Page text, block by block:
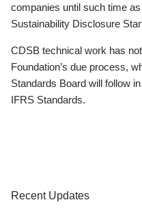
companies until such time
Sustainability Disclosure
CDSB technical work has
Foundation’s due process,
Standards Board will follow
IFRS Standards.
Recent Updates